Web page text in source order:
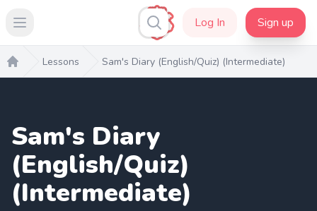
Open main menu Log In Sign up
Home
Lessons Sam's Diary (English/Quiz) (Intermediate)
Sam's Diary
(English/Quiz)
(Intermediate)